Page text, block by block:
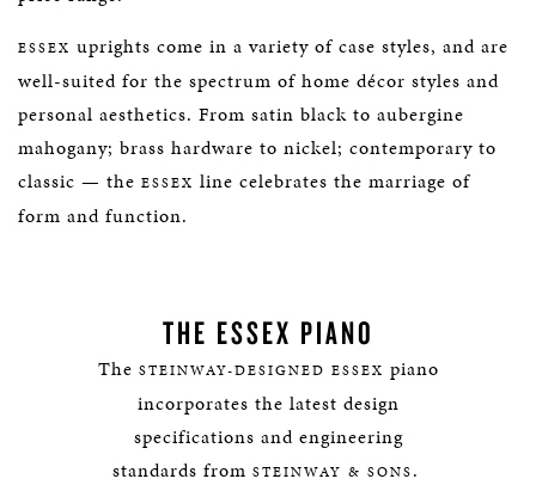
ESSEX uprights come in a variety of case styles, and are
well-suited for the spectrum of home décor styles and
personal aesthetics. From satin black to aubergine
mahogany; brass hardware to nickel; contemporary to
classic — the ESSEX line celebrates the marriage of
form and function.
THE ESSEX PIANO
The STEINWAY-DESIGNED ESSEX piano
incorporates the latest design
specifications and engineering
standards from STEINWAY & SONS.